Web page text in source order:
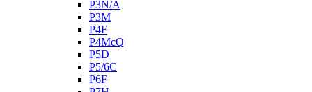
P3N/A
P3M
P4F
P4McQ
P5D
P5/6C
P6F